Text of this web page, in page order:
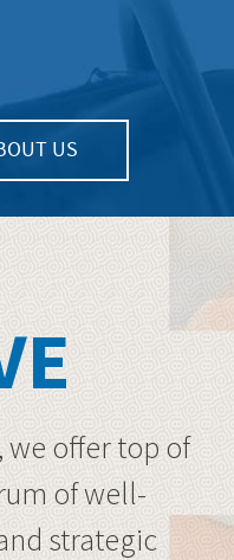
US
we offer top of
of well-
strategic